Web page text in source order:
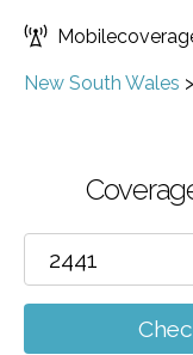
New South Wales >